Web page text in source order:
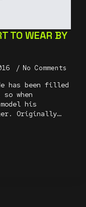
TO WEAR BY
No Comments
has been filled
when
his
Originally…